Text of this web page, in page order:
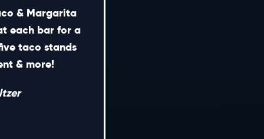
GENERAL INQUIRIES
& Margarita
each bar for a
taco stands
& more!